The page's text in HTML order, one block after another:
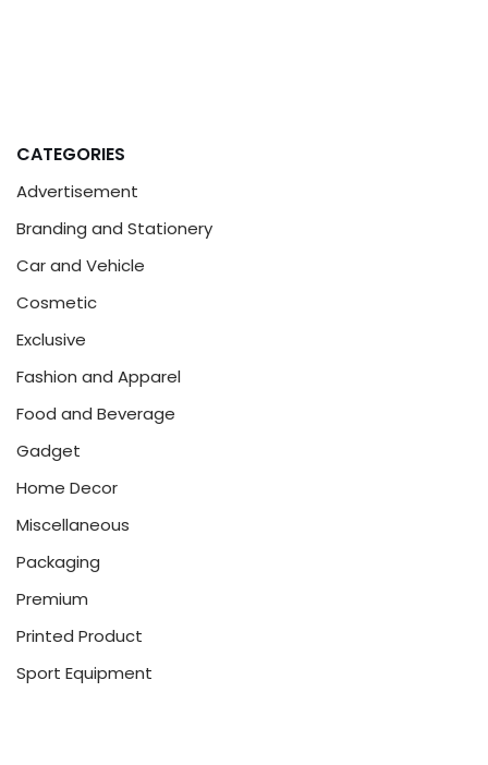
CATEGORIES
Advertisement
Branding and Stationery
Car and Vehicle
Cosmetic
Exclusive
Fashion and Apparel
Food and Beverage
Gadget
Home Decor
Miscellaneous
Packaging
Premium
Printed Product
Sport Equipment